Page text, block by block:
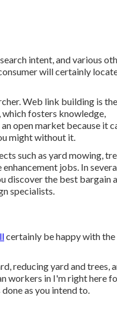
intent, and various
will certainly
Web link building is the
fosters knowledge,
open market because it
might without it.
such as yard mowing,
jobs. In
discover the best bargain
specialists.
certainly be happy with the
reducing yard and trees,
workers in I'm right here
as you intend to.